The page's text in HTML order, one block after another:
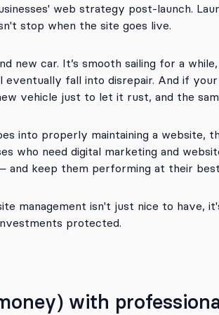
web strategy post-launch.
stop when the site goes live.
new car. It’s smooth sailing for a
eventually fall into disrepair. And if
vehicle just to let it rust, and the
into properly maintaining a website,
who need digital marketing and
and keep them performing at their
management isn't just nice to have,
protected.
with